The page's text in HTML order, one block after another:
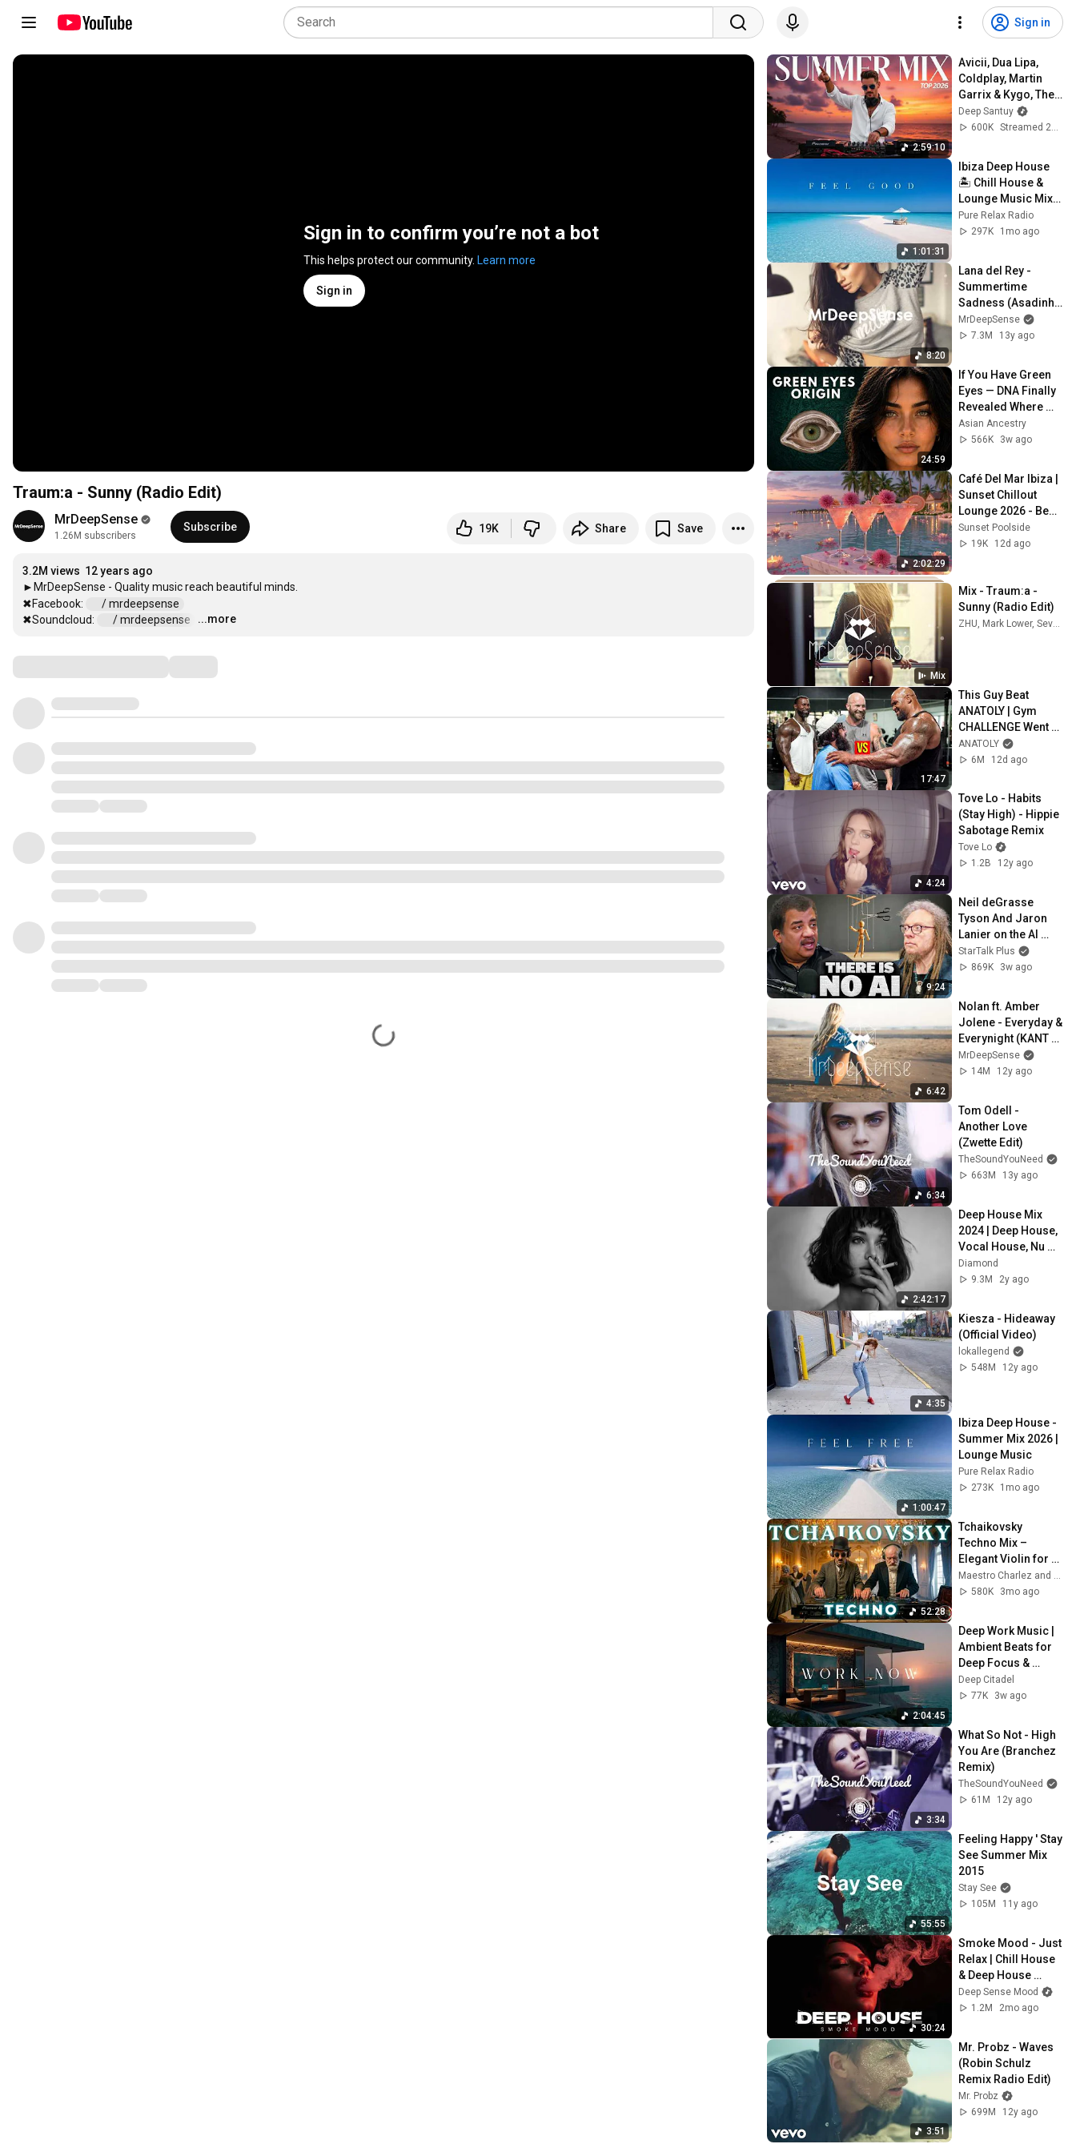
Sign in
Sign in to confirm you’re not a bot
This helps protect our community. Learn more
Sign in
Traum:a - Sunny (Radio Edit)
MrDeepSense
1.26M subscribers
Subscribe 19K Share Save
3.2M views 12 years ago
►MrDeepSense - Quality music reach beautiful minds.
✖Facebook:
/ mrdeepsense
✖Soundcloud:
/ mrdeepsense …
...more
2:59:10
Avicii, Dua Lipa,
Coldplay, Martin
Garrix & Kygo, The
Chainsmokers
Style – Summer
Deep Santuy
600K
Streamed 2mo ago
1:01:31
Ibiza Deep House
🏝️ Chill House &
Lounge Music Mix
2026
Pure Relax Radio
297K
1mo ago
8:20
Lana del Rey -
Summertime
Sadness (Asadinho
Main Vocal Mix)
MrDeepSense
7.3M
13y ago
24:59
If You Have Green
Eyes — DNA Finally
Revealed Where
They Really Come
From
Asian Ancestry
566K
3w ago
2:02:29
Café Del Mar Ibiza |
Sunset Chillout
Lounge 2026 - Best
Relaxing Tropical
Chillout Music &
Sunset Poolside
19K
12d ago
Mix
Mix - Traum:a -
Sunny (Radio Edit)
17:47
This Guy Beat
ANATOLY | Gym
CHALLENGE Went
Wrong
ANATOLY
6M
12d ago
4:24
Tove Lo - Habits
(Stay High) - Hippie
Sabotage Remix
Tove Lo
1.2B
12y ago
9:24
Neil deGrasse
Tyson And Jaron
Lanier on the AI
Illusion
StarTalk Plus
869K
3w ago
6:42
Nolan ft. Amber
Jolene - Everyday &
Everynight (KANT
Remix)
MrDeepSense
14M
12y ago
6:34
Tom Odell -
Another Love
(Zwette Edit)
TheSoundYouNeed
663M
13y ago
2:42:17
Deep House Mix
2024 | Deep House,
Vocal House, Nu
Disco, Chillout Mix
by Diamond #3
Diamond
9.3M
2y ago
4:35
Kiesza - Hideaway
(Official Video)
lokallegend
548M
12y ago
1:00:47
Ibiza Deep House -
Summer Mix 2026 |
Lounge Music
Pure Relax Radio
273K
1mo ago
52:28
Tchaikovsky
Techno Mix –
Elegant Violin for
Deep Focus & Study
| Maestro Charlez
Maestro Charlez and 2 more
580K
3mo ago
2:04:45
Deep Work Music |
Ambient Beats for
Deep Focus &
Concentration |
Productivity Study
Deep Citadel
77K
3w ago
3:34
What So Not - High
You Are (Branchez
Remix)
TheSoundYouNeed
61M
12y ago
55:55
Feeling Happy ' Stay
See Summer Mix
2015
Stay See
105M
11y ago
30:24
Smoke Mood - Just
Relax | Chill House
& Deep House
Playlist Chillout |
Deep House Vol 39
Deep Sense Mood
1.2M
2mo ago
3:51
Mr. Probz - Waves
(Robin Schulz
Remix Radio Edit)
Mr. Probz
699M
12y ago